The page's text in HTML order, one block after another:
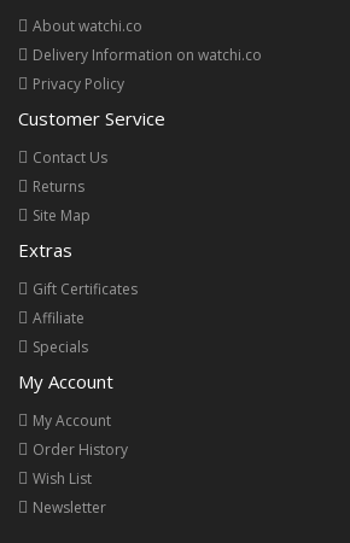
About watchi.co
Delivery Information on watchi.co
Privacy Policy
Customer Service
Contact Us
Returns
Site Map
Extras
Gift Certificates
Affiliate
Specials
My Account
My Account
Order History
Wish List
Newsletter